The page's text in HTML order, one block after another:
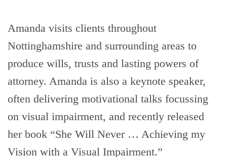
Amanda visits clients throughout
Nottinghamshire and surrounding areas to
produce wills, trusts and lasting powers of
attorney. Amanda is also a keynote speaker,
often delivering motivational talks focussing
on visual impairment, and recently released
her book “She Will Never … Achieving my
Vision with a Visual Impairment.”